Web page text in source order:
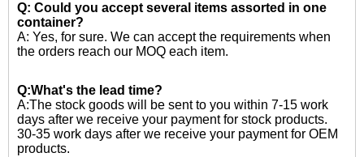
Q: Could you accept several items assorted in one
container?
A: Yes, for sure. We can accept the requirements when
the orders reach our MOQ each item.
Q:What's the lead time?
A:The stock goods will be sent to you within 7-15 work
days after we receive your payment for stock products.
30-35 work days after we receive your payment for OEM
products.